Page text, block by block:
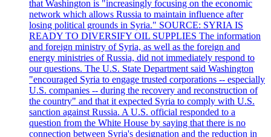
that Washington is "increasingly focusing on the economic
network which allows Russia to maintain influence after
losing political grounds in Syria." SOURCE: SYRIA IS
READY TO DIVERSIFY OIL SUPPLIES The information
and foreign ministry of Syria, as well as the foreign and
energy ministries of Russia, did not immediately respond to
our questions. The U.S. State Department said Washington
"encouraged Syria to engage trusted corporations -- especially
U.S. companies -- during the recovery and reconstruction of
the country" and that it expected Syria to comply with U.S.
sanction against Russia. A U.S. official responded to a
question from the White House by saying that there is no
connection between Syria's designation and the reduction in